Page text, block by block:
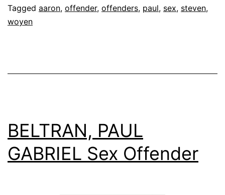
Sex
Tagged aaron, offender, offenders, paul, sex, steven,
woyen
BELTRAN, PAUL
GABRIEL Sex Offender